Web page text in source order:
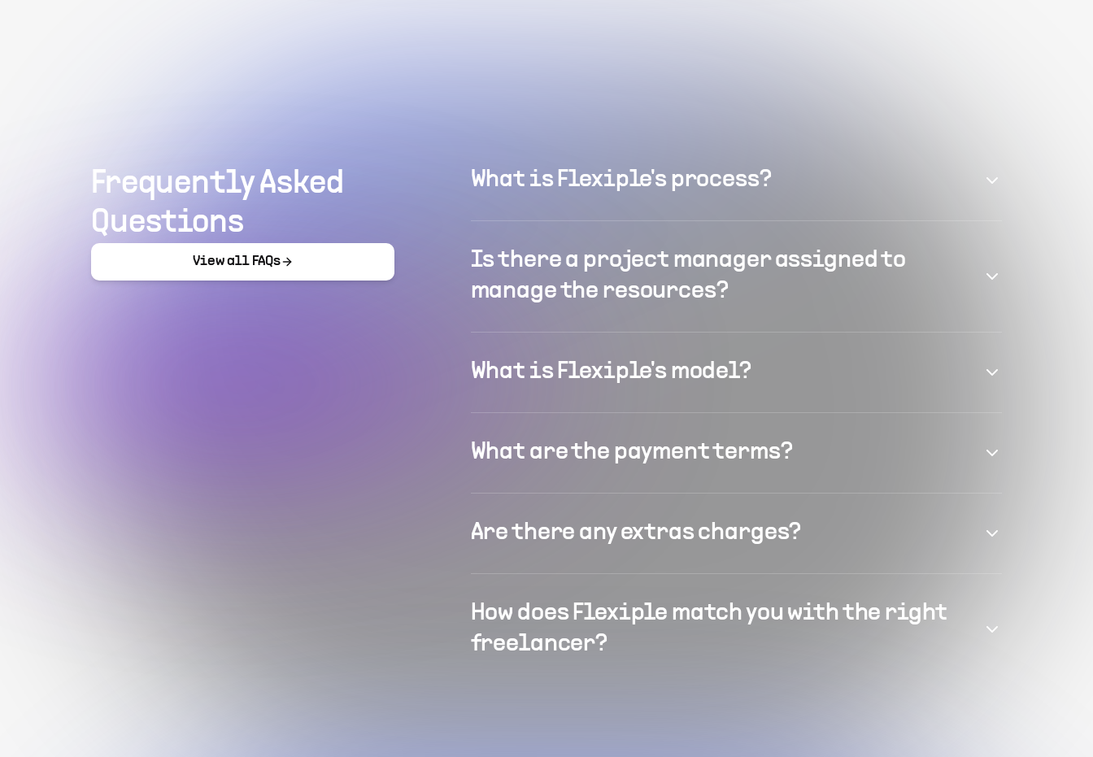
Frequently Asked
Questions
View all FAQs
What is Flexiple's process?
Is there a project manager assigned to
manage the resources?
What is Flexiple's model?
What are the payment terms?
Are there any extras charges?
How does Flexiple match you with the right
freelancer?